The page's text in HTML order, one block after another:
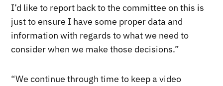
I’d like to report back to the committee on this is
just to ensure I have some proper data and
information with regards to what we need to
consider when we make those decisions.”
“We continue through time to keep a video